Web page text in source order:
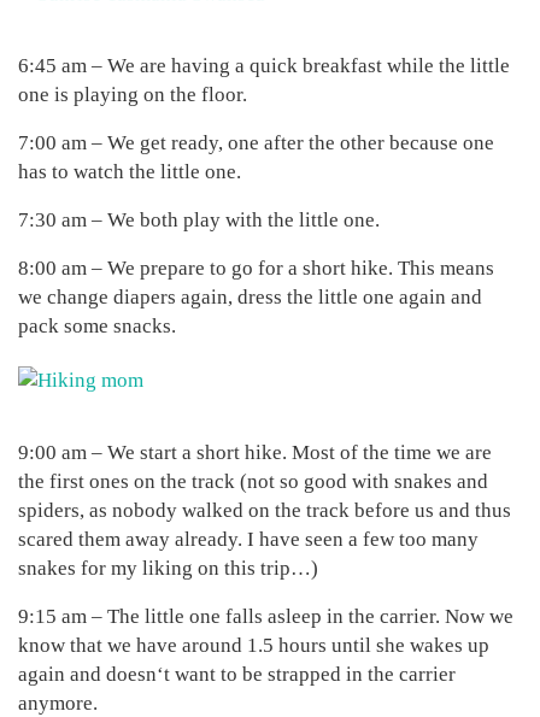
6:45 am – We are having a quick breakfast while the little
one is playing on the floor.
7:00 am – We get ready, one after the other because one
has to watch the little one.
7:30 am – We both play with the little one.
8:00 am – We prepare to go for a short hike. This means
we change diapers again, dress the little one again and
pack some snacks.
9:00 am – We start a short hike. Most of the time we are
the first ones on the track (not so good with snakes and
spiders, as nobody walked on the track before us and thus
scared them away already. I have seen a few too many
snakes for my liking on this trip…)
9:15 am – The little one falls asleep in the carrier. Now we
know that we have around 1.5 hours until she wakes up
again and doesn‘t want to be strapped in the carrier
anymore.